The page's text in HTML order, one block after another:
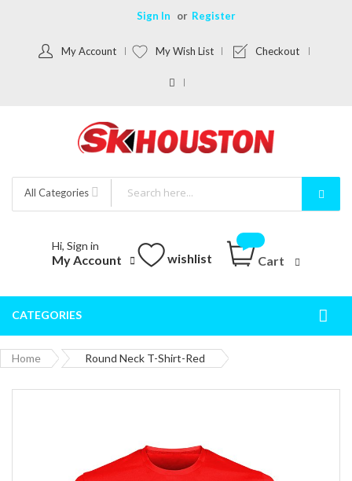
Sign In Register
My Account My Wish List Checkout
All Categories
Hi, Sign in
My Account wishlist Cart
CATEGORIES
Home Round Neck T-Shirt-Red